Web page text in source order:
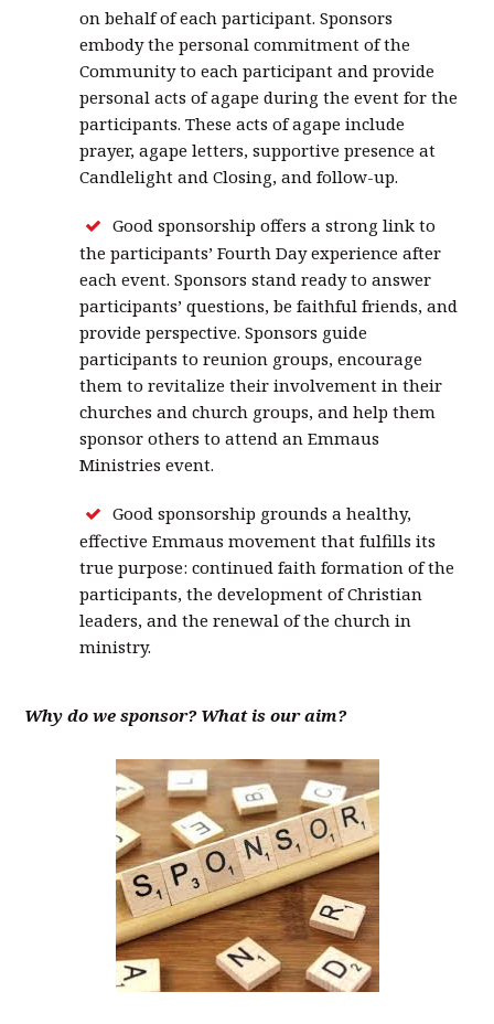
on behalf of each participant. Sponsors
embody the personal commitment of the
Community to each participant and provide
personal acts of agape during the event for the
participants. These acts of agape include
prayer, agape letters, supportive presence at
Candlelight and Closing, and follow-up.
Good sponsorship offers a strong link to
the participants’ Fourth Day experience after
each event. Sponsors stand ready to answer
participants’ questions, be faithful friends, and
provide perspective. Sponsors guide
participants to reunion groups, encourage
them to revitalize their involvement in their
churches and church groups, and help them
sponsor others to attend an Emmaus
Ministries event.
Good sponsorship grounds a healthy,
effective Emmaus movement that fulfills its
true purpose: continued faith formation of the
participants, the development of Christian
leaders, and the renewal of the church in
ministry.
Why do we sponsor? What is our aim?